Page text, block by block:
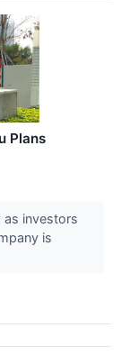
Plans
as investors
is